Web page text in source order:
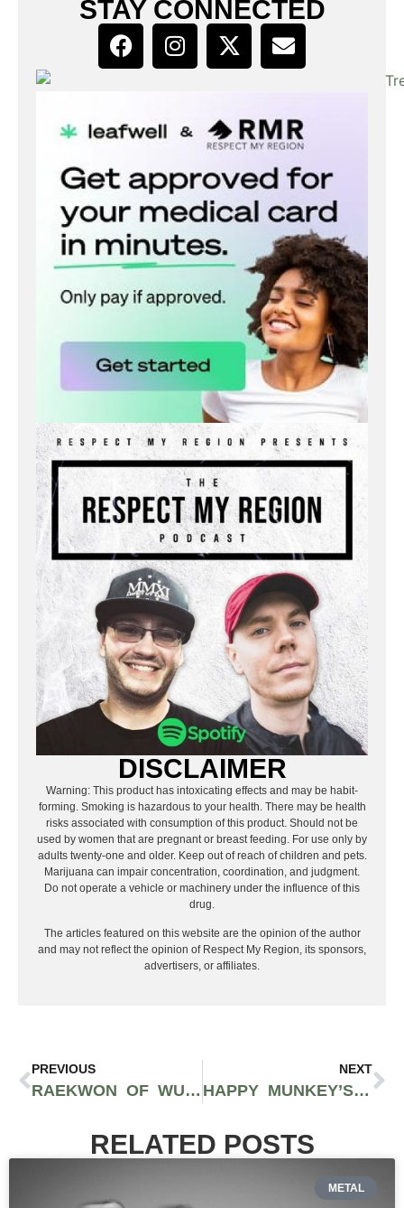
STAY CONNECTED
DISCLAIMER
Warning: This product has intoxicating effects and may be habit-
forming. Smoking is hazardous to your health. There may be health
risks associated with consumption of this product. Should not be
used by women that are pregnant or breast feeding. For use only by
adults twenty-one and older. Keep out of reach of children and pets.
Marijuana can impair concentration, coordination, and judgment.
Do not operate a vehicle or machinery under the influence of this
drug.
The articles featured on this website are the opinion of the author
and may not reflect the opinion of Respect My Region, its sponsors,
advertisers, or affiliates.
PREVIOUS
RAEKWON OF WU-TANG CLAN TO OPEN NEW JERSEY CANNABIS LOUNGE
NEXT
HAPPY MUNKEY’S VLADIMIR BAUTISTA AND RAMON REYES TALK NEW YORK CITY CANNABIS ON EPISODE 1 OF THE TONS TALK PODCAST WITH CORVAIN COOPER AND ANTHONY ALEGRETE OF 40 TONS BRAND
RELATED POSTS
METAL